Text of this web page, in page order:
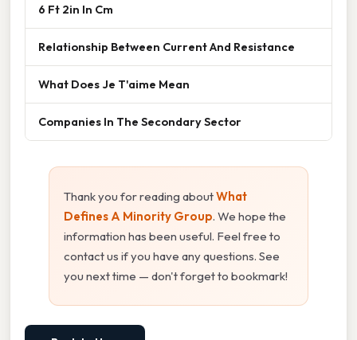
6 Ft 2in In Cm
Relationship Between Current And Resistance
What Does Je T'aime Mean
Companies In The Secondary Sector
Thank you for reading aboutWhat
Defines A Minority Group. We hope the
information has been useful. Feel free to
contact us if you have any questions. See
you next time — don't forget to bookmark!